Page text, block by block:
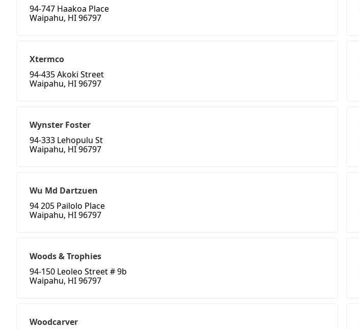
94-747 Haakoa Place
Waipahu, HI 96797
Xtermco
94-435 Akoki Street
Waipahu, HI 96797
Wynster Foster
94-333 Lehopulu St
Waipahu, HI 96797
Wu Md Dartzuen
94 205 Pailolo Place
Waipahu, HI 96797
Woods & Trophies
94-150 Leoleo Street # 9b
Waipahu, HI 96797
Woodcarver